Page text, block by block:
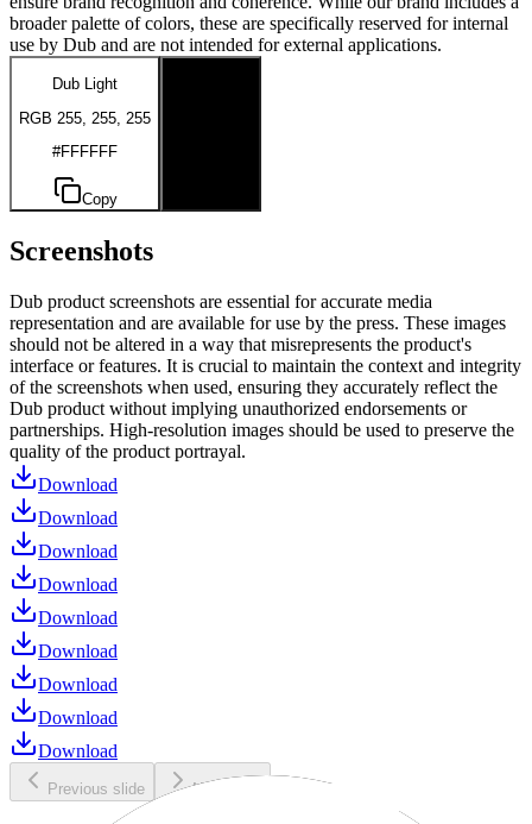
broader palette of colors, these are specifically reserved for internal
use by Dub and are not intended for external applications.
Dub Light
RGB 255, 255, 255
#FFFFFF
Copy
Screenshots
Dub product screenshots are essential for accurate media
representation and are available for use by the press. These images
should not be altered in a way that misrepresents the product's
interface or features. It is crucial to maintain the context and integrity
of the screenshots when used, ensuring they accurately reflect the
Dub product without implying unauthorized endorsements or
partnerships. High-resolution images should be used to preserve the
quality of the product portrayal.
Download
Download
Download
Download
Download
Download
Download
Download
Download
Previous slide Next slide